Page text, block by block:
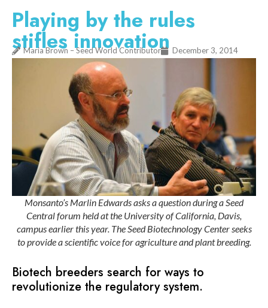
Playing by the rules
stifles innovation
Maria Brown – Seed World Contributor December 3, 2014
Monsanto’s Marlin Edwards asks a question during a Seed
Central forum held at the University of California, Davis,
campus earlier this year. The Seed Biotechnology Center seeks
to provide a scientific voice for agriculture and plant breeding.
Biotech breeders search for ways to
revolutionize the regulatory system.